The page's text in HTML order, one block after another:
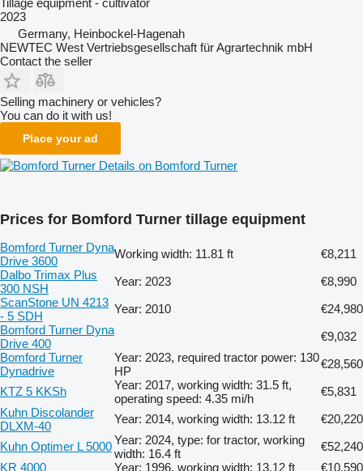
2023
Germany, Heinbockel-Hagenah
NEWTEC West Vertriebsgesellschaft für Agrartechnik mbH
Contact the seller
Selling machinery or vehicles?
You can do it with us!
Place your ad
Details on Bomford Turner
Prices for Bomford Turner tillage equipment
Bomford Turner Dyna
Drive 3600
Working width: 11.81 ft
€8,211
Dalbo Trimax Plus
300 NSH
Year: 2023
€8,990
ScanStone UN 4213
- 5 SDH
Year: 2010
€24,980
Bomford Turner Dyna
Drive 400
€9,032
Bomford Turner
Dynadrive
Year: 2023, required tractor power: 130
HP
€28,560
KTZ 5 KKSh
Year: 2017, working width: 31.5 ft,
operating speed: 4.35 mi/h
€5,831
Kuhn Discolander
DLXM-40
Year: 2014, working width: 13.12 ft
€20,220
Kuhn Optimer L 5000Year: 2024, type: for tractor, working
width: 16.4 ft
€52,240
KR 4000
Year: 1996, working width: 13.12 ft €10,590